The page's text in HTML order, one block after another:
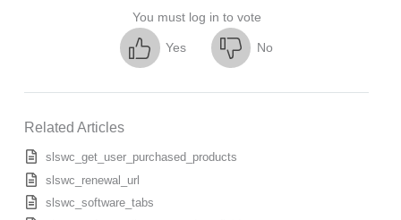
You must log in to vote
Yes No
Related Articles
slswc_get_user_purchased_products
slswc_renewal_url
slswc_software_tabs